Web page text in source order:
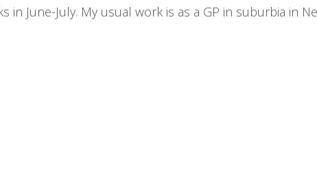
in June-July. My usual work is as a GP in suburbia in